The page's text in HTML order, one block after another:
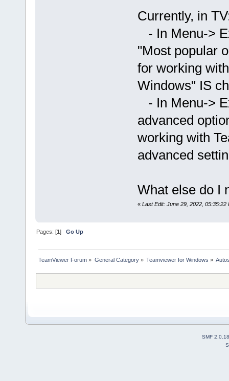
Currently, in
- In Menu->
"Most popular
for working
Windows" IS
- In Menu->
advanced
working with
advanced
What else do I
« Last Edit: June 29, 2022, 05:35:22
Pages: [1]Go Up
TeamViewer Forum » General Category» Teamviewer for Windows »
SMF 2.0.18